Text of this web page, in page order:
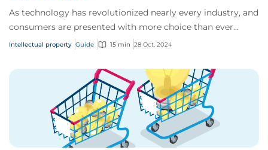
As technology has revolutionized nearly every industry, and
consumers are presented with more choice than ever
before, IP has become one of the mos...
Intellectual property Guide 15 min 28 Oct, 2024